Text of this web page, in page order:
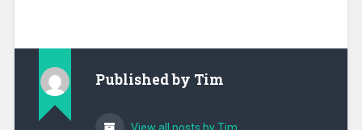
Published by Tim